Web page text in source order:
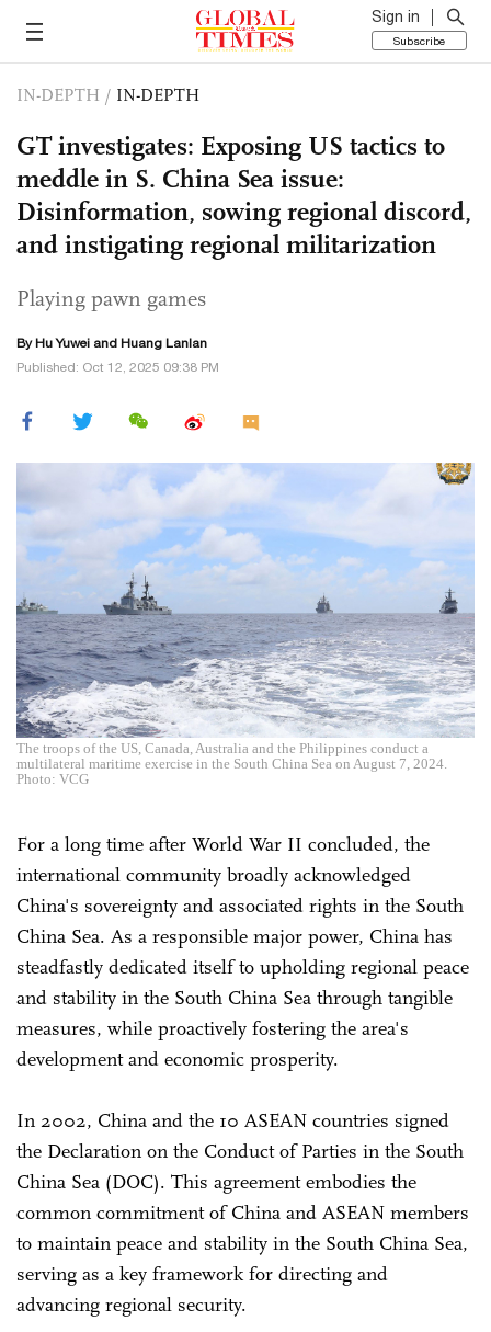
Sign in
Subscribe
IN-DEPTH / IN-DEPTH
GT investigates: Exposing US tactics to
meddle in S. China Sea issue:
Disinformation, sowing regional discord,
and instigating regional militarization
Playing pawn games
By Hu Yuwei and Huang Lanlan
Published: Oct 12, 2025 09:38 PM
The troops of the US, Canada, Australia and the Philippines conduct a
multilateral maritime exercise in the South China Sea on August 7, 2024.
Photo: VCG
For a long time after World War II concluded, the
international community broadly acknowledged
China's sovereignty and associated rights in the South
China Sea. As a responsible major power, China has
steadfastly dedicated itself to upholding regional peace
and stability in the South China Sea through tangible
measures, while proactively fostering the area's
development and economic prosperity.
In 2002, China and the 10 ASEAN countries signed
the Declaration on the Conduct of Parties in the South
China Sea (DOC). This agreement embodies the
common commitment of China and ASEAN members
to maintain peace and stability in the South China Sea,
serving as a key framework for directing and
advancing regional security.